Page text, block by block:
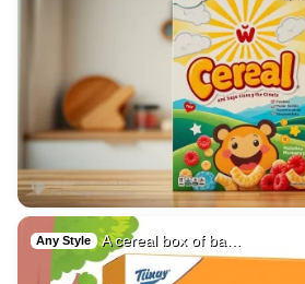
Any Style A cereal box of ba…